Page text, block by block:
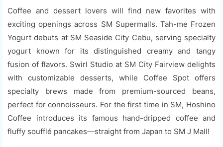
Coffee and dessert lovers will find new favorites with
exciting openings across SM Supermalls. Tah-me Frozen
Yogurt debuts at SM Seaside City Cebu, serving specialty
yogurt known for its distinguished creamy and tangy
fusion of flavors. Swirl Studio at SM City Fairview delights
with customizable desserts, while Coffee Spot offers
specialty brews made from premium-sourced beans,
perfect for connoisseurs. For the first time in SM, Hoshino
Coffee introduces its famous hand-dripped coffee and
fluffy soufflé pancakes—straight from Japan to SM J Mall!